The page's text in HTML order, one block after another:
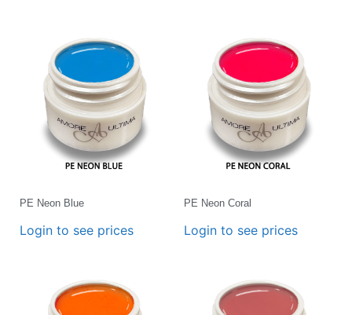
PE Neon Blue
Login to see prices
PE Neon Coral
Login to see prices